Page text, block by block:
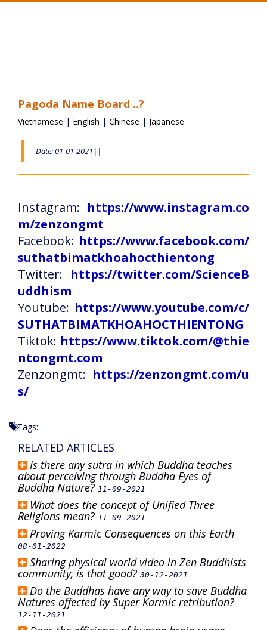
Pagoda Name Board ..?
Vietnamese | English | Chinese | Japanese
Date: 01-01-2021||
Instagram: https://www.instagram.co
m/zenzongmt
Facebook: https://www.facebook.com/
suthatbimatkhoahocthientong
Twitter: https://twitter.com/ScienceB
uddhism
Youtube: https://www.youtube.com/c/
SUTHATBIMATKHOAHOCTHIENTONG
Tiktok: https://www.tiktok.com/@thie
ntongmt.com
Zenzongmt: https://zenzongmt.com/u
s/
Tags:
RELATED ARTICLES
Is there any sutra in which Buddha teaches
about perceiving through Buddha Eyes of
Buddha Nature? 11-09-2021
What does the concept of Unified Three
Religions mean? 11-09-2021
Proving Karmic Consequences on this Earth
08-01-2022
Sharing physical world video in Zen Buddhists
community, is that good? 30-12-2021
Do the Buddhas have any way to save Buddha
Natures affected by Super Karmic retribution?
12-11-2021